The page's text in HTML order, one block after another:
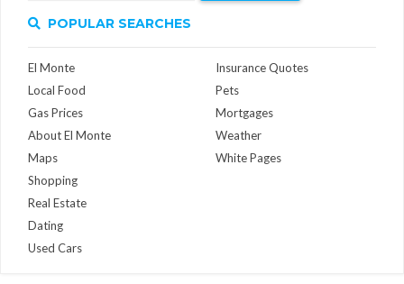
POPULAR SEARCHES
El Monte
Local Food
Gas Prices
About El Monte
Maps
Insurance Quotes
Pets
Mortgages
Weather
White Pages
Shopping
Real Estate
Dating
Used Cars